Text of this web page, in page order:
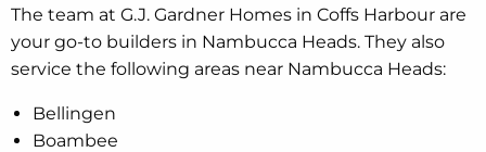
The team at G.J. Gardner Homes in Coffs Harbour are
your go-to builders in Nambucca Heads. They also
service the following areas near Nambucca Heads:
Bellingen
Boambee